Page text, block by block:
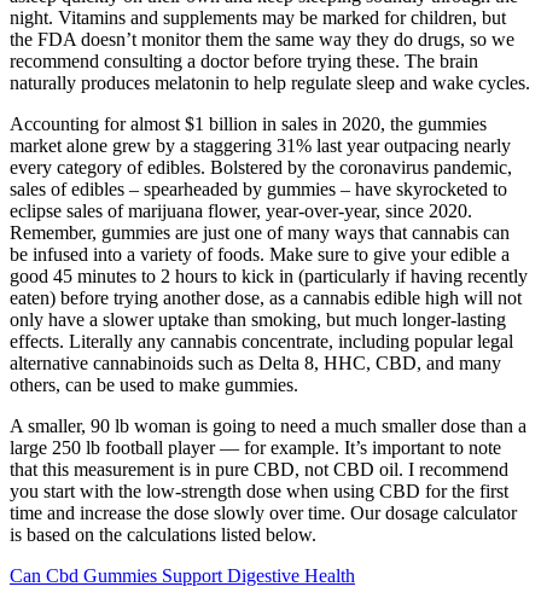
night. Vitamins and supplements may be marked for children, but
the FDA doesn’t monitor them the same way they do drugs, so we
recommend consulting a doctor before trying these. The brain
naturally produces melatonin to help regulate sleep and wake cycles.
Accounting for almost $1 billion in sales in 2020, the gummies
market alone grew by a staggering 31% last year outpacing nearly
every category of edibles. Bolstered by the coronavirus pandemic,
sales of edibles – spearheaded by gummies – have skyrocketed to
eclipse sales of marijuana flower, year-over-year, since 2020.
Remember, gummies are just one of many ways that cannabis can
be infused into a variety of foods. Make sure to give your edible a
good 45 minutes to 2 hours to kick in (particularly if having recently
eaten) before trying another dose, as a cannabis edible high will not
only have a slower uptake than smoking, but much longer-lasting
effects. Literally any cannabis concentrate, including popular legal
alternative cannabinoids such as Delta 8, HHC, CBD, and many
others, can be used to make gummies.
A smaller, 90 lb woman is going to need a much smaller dose than a
large 250 lb football player — for example. It’s important to note
that this measurement is in pure CBD, not CBD oil. I recommend
you start with the low-strength dose when using CBD for the first
time and increase the dose slowly over time. Our dosage calculator
is based on the calculations listed below.
Can Cbd Gummies Support Digestive Health